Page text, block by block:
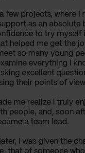
few projects, where I
as an absolute
to try myself
helped me get the
so many young
everything I
excellent
their points of
me realize I truly
people, and, soon
a team lead.
I was given the
that of someone